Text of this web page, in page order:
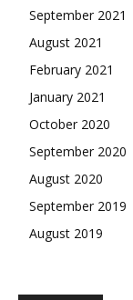
September 2021
August 2021
February 2021
January 2021
October 2020
September 2020
August 2020
September 2019
August 2019